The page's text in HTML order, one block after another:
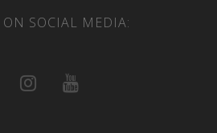
SOCIAL MEDIA: